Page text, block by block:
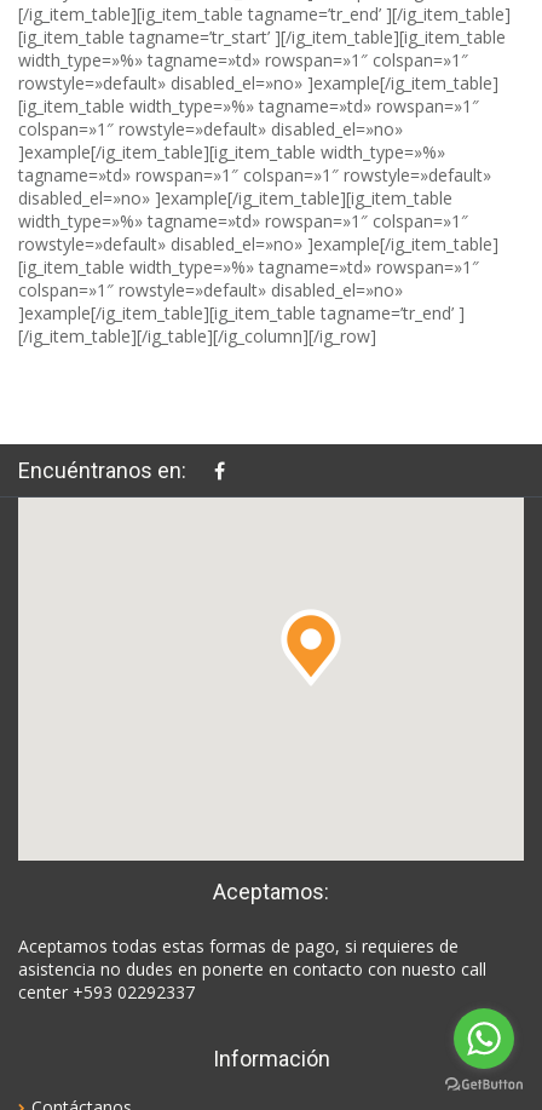
Encuéntranos en:
Aceptamos:
Aceptamos todas estas formas de pago, si requieres de
asistencia no dudes en ponerte en contacto con nuesto call
center +593 02292337
Información